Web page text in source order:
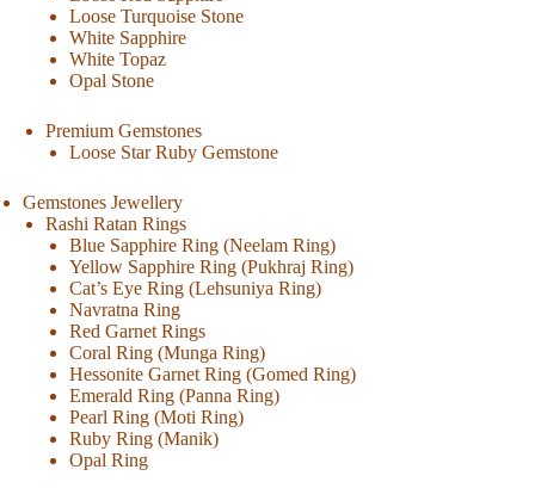
Loose Turquoise Stone
White Sapphire
White Topaz
Opal Stone
Premium Gemstones
Loose Star Ruby Gemstone
Gemstones Jewellery
Rashi Ratan Rings
Blue Sapphire Ring (Neelam Ring)
Yellow Sapphire Ring (Pukhraj Ring)
Cat’s Eye Ring (Lehsuniya Ring)
Navratna Ring
Red Garnet Rings
Coral Ring (Munga Ring)
Hessonite Garnet Ring (Gomed Ring)
Emerald Ring (Panna Ring)
Pearl Ring (Moti Ring)
Ruby Ring (Manik)
Opal Ring